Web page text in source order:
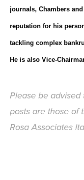
journals, Chambers
reputation for his
tackling complex
He is also Vice-
Please be
posts are those of
Rosa Associates